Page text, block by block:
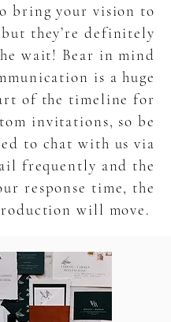
bring your vision to
they’re definitely
wait! Bear in mind
is a huge
of the timeline for
invitations, so be
to chat with us via
frequently and the
response time, the
will move.